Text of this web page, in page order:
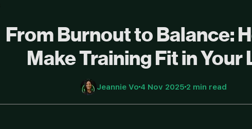
From Burnout to Balance:
Make Training Fit in Your
Jeannie Vo4 Nov 20252 min read